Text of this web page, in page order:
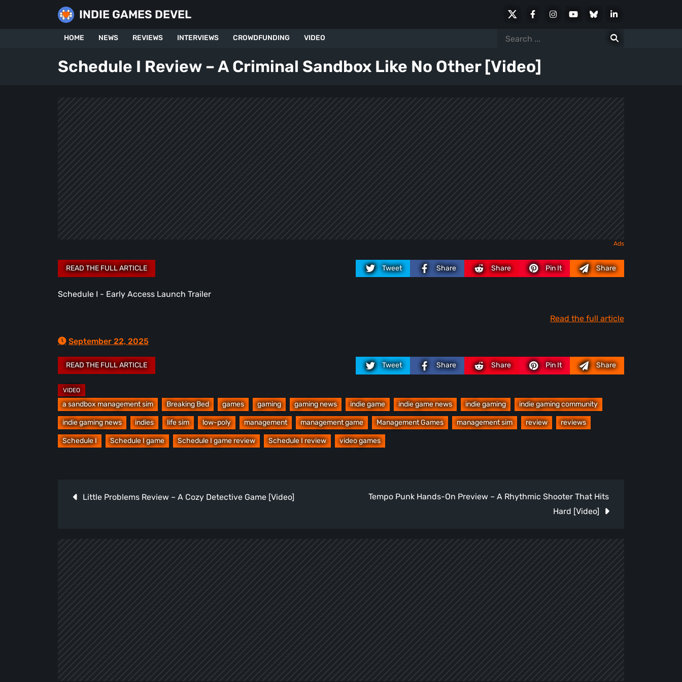
INDIE GAMES DEVEL FacebookInstagramYoutubeBlueskyLinkedIn
HOME NEWS REVIEWS INTERVIEWS CROWDFUNDING VIDEO
Search
Schedule I Review – A Criminal Sandbox Like No Other [Video]
Tweet Share Share Pin It Share
Schedule I - Early Access Launch Trailer
Read the full article
September 22, 2025
Tweet Share Share Pin It Share
a sandbox management sim Breaking Bed games gaming gaming news indie game indie game news indie gaming indie gaming community
indie gaming news indies life sim low-poly management management game Management Games management sim review reviews
Schedule I Schedule I game Schedule I game review Schedule I review video games
Post
Little Problems Review – A Cozy Detective Game [Video]
Tempo Punk Hands-On Preview – A Rhythmic Shooter That Hits
Hard [Video]